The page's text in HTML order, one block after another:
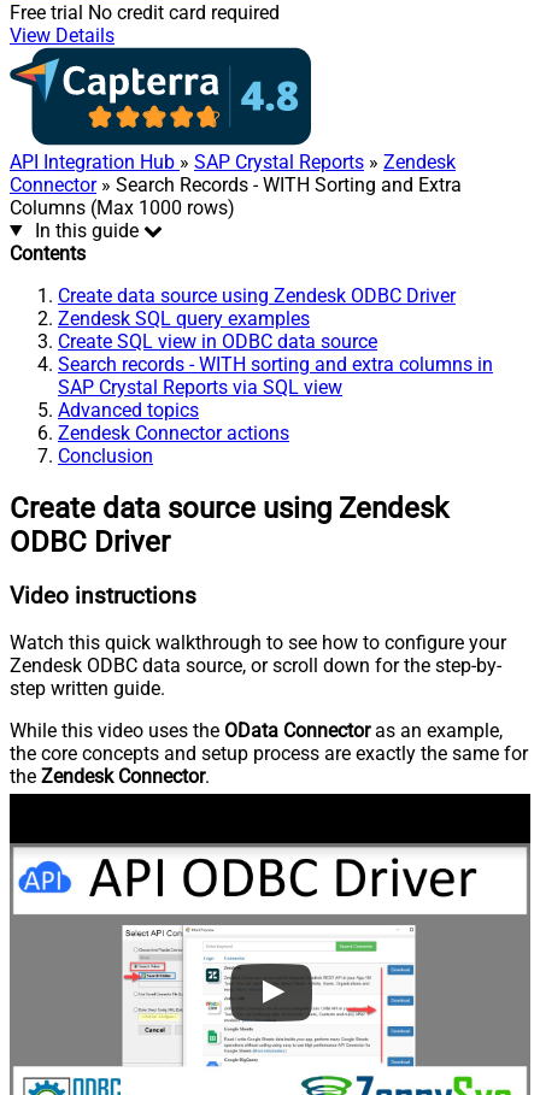
Free trial No credit card required
View Details
API Integration Hub » SAP Crystal Reports » Zendesk
Connector» Search Records - WITH Sorting and Extra
Columns (Max 1000 rows)
In this guide
Contents
Create data source using Zendesk ODBC Driver
Zendesk SQL query examples
Create SQL view in ODBC data source
Search records - WITH sorting and extra columns in
SAP Crystal Reports via SQL view
Advanced topics
Zendesk Connector actions
Conclusion
Create data source using Zendesk
ODBC Driver
Video instructions
Watch this quick walkthrough to see how to configure your
Zendesk ODBC data source, or scroll down for the step-by-
step written guide.
While this video uses the OData Connectoras an example,
the core concepts and setup process are exactly the same for
the Zendesk Connector.